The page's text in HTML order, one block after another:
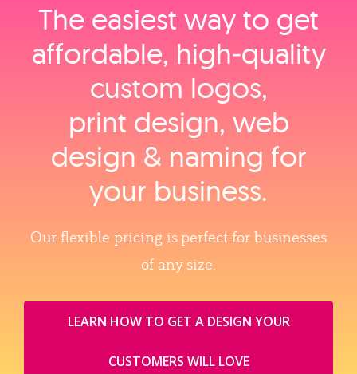
The easiest way to get
affordable, high‑quality
custom logos,
print design, web
design & naming for
your business.
Our flexible pricing is perfect for businesses
of any size.
LEARN HOW TO GET A DESIGN YOUR
CUSTOMERS WILL LOVE